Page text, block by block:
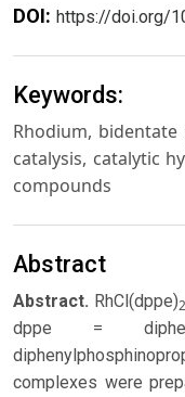
DOI: https://doi.org/
Keywords:
Rhodium,
catalysis, catalytic
compounds
Abstract
Abstract. RhCl(dppe)2
dppe =
complexes were